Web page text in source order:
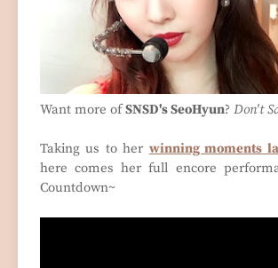
Want more ofSNSD's SeoHyun? Don't
Taking us to her winning moments
here comes her full encore
Countdown~